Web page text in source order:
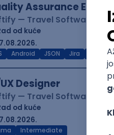
Assurance
— Travel Software
od kuće
Android JSON Jira
Designer
— Travel Software
od kuće
Intermediate